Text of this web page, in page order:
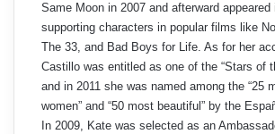
Same Moon in 2007 and afterward appeared
supporting characters in popular films like
The 33, and Bad Boys for Life. As for her
Castillo was entitled as one of the “Stars of
and in 2011 she was named among the “25
women” and “50 most beautiful” by the
In 2009, Kate was selected as an